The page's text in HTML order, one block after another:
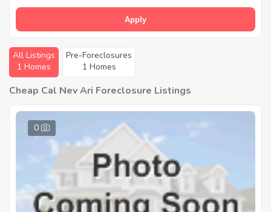
Apply
All Listings
1 Homes
Pre-Foreclosures
1 Homes
Cheap Cal Nev Ari Foreclosure Listings
0